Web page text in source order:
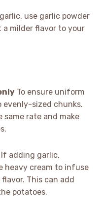
use garlic powder
a milder flavor to your
To ensure uniform
sized chunks.
same rate and make
adding garlic,
heavy cream to infuse
This can add
potatoes.